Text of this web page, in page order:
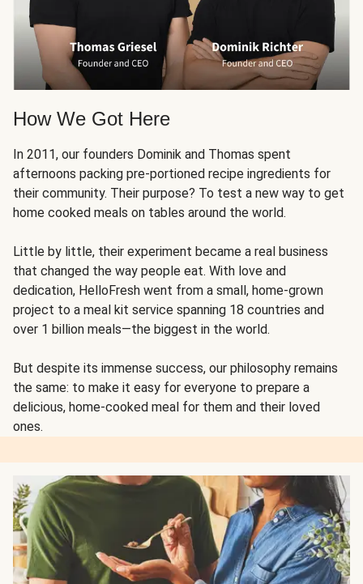
How We Got Here
In 2011, our founders Dominik and Thomas spent
afternoons packing pre-portioned recipe ingredients for
their community. Their purpose? To test a new way to get
home cooked meals on tables around the world.
Little by little, their experiment became a real business
that changed the way people eat. With love and
dedication, HelloFresh went from a small, home-grown
project to a meal kit service spanning 18 countries and
over 1 billion meals—the biggest in the world.
But despite its immense success, our philosophy remains
the same: to make it easy for everyone to prepare a
delicious, home-cooked meal for them and their loved
ones.